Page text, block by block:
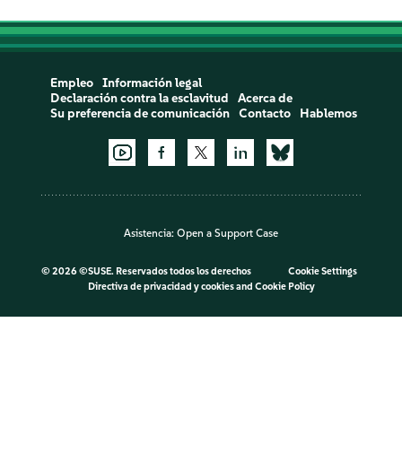
Empleo
Información legal
Declaración contra la esclavitud
Acerca de
Su preferencia de comunicación
Contacto Hablemos
Asistencia: Open a Support Case
© 2026 ©SUSE. Reservados todos los derechos
Cookie Settings
Directiva de privacidad y cookiesand Cookie Policy